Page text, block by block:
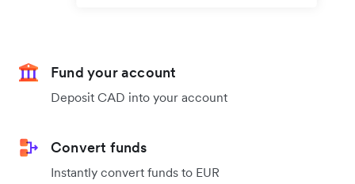
Fund your account
Deposit CAD into your account
Convert funds
Instantly convert funds to EUR